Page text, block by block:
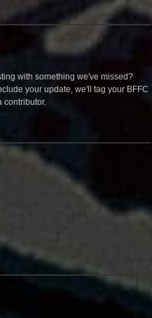
with something we've missed?
your update, we'll tag your BFFC
contributor.